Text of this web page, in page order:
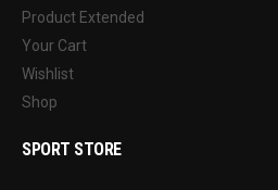
Product Extended
Your Cart
Wishlist
Shop
SPORT STORE